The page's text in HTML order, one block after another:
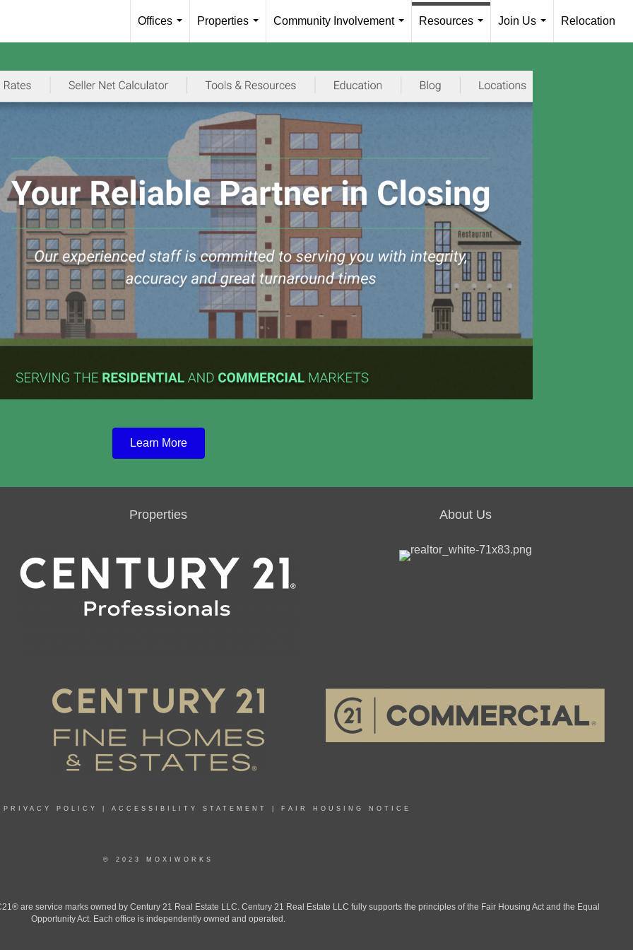
Offices
...
Properties
...
Community Involvement
...
Resources
Join Us
...
Relocation
Learn More
Properties About Us
PRIVACY POLICY ACCESSIBILITY STATEMENT FAIR HOUSING NOTICE
© 2023 MOXIWORKS
are service marks owned by Century 21 Real Estate LLC. Century 21 Real Estate LLC fully supports the principles of the Fair Housing Act and the Equal
Opportunity Act. Each office is independently owned and operated.